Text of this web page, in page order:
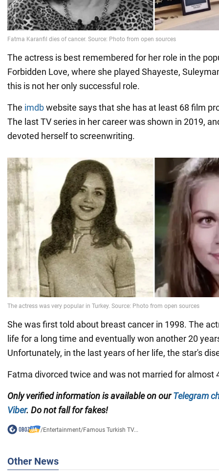
The actress is best remembered for her role in the
Forbidden Love, where she played Shayeste,
this is not her only successful role.
The imdbwebsite says that she has at least 68 film
The last TV series in her career was shown in 2019,
devoted herself to screenwriting.
She was first told about breast cancer in 1998. The
life for a long time and eventually won another 20
Unfortunately, in the last years of her life, the star's
Fatma divorced twice and was not married for almost
Only verified information is available on ourTelegram
Viber. Do not fall for fakes!
/Entertainment/Famous Turkish TV...
Other News